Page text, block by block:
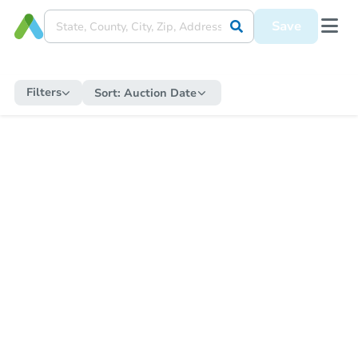
Save
Filters Sort: Auction Date